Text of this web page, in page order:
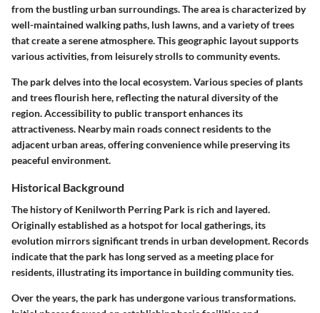
from the bustling urban surroundings. The area is characterized by
well-maintained walking paths, lush lawns, and a variety of trees
that create a serene atmosphere. This geographic layout supports
various activities, from leisurely strolls to community events.
The park delves into the local ecosystem. Various species of plants
and trees flourish here, reflecting the natural diversity of the
region. Accessibility to public transport enhances its
attractiveness. Nearby main roads connect residents to the
adjacent urban areas, offering convenience while preserving its
peaceful environment.
Historical Background
The history of Kenilworth Perring Park is rich and layered.
Originally established as a hotspot for local gatherings, its
evolution mirrors significant trends in urban development. Records
indicate that the park has long served as a meeting place for
residents, illustrating its importance in building community ties.
Over the years, the park has undergone various transformations.